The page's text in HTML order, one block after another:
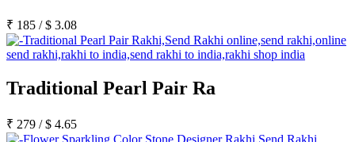
₹ 185 /$ 3.08
Traditional Pearl Pair Ra
₹ 279 /$ 4.65